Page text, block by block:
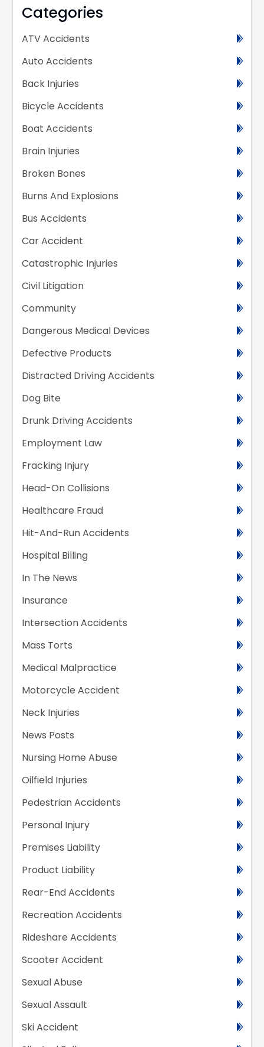
Categories
ATV Accidents
Auto Accidents
Back Injuries
Bicycle Accidents
Boat Accidents
Brain Injuries
Broken Bones
Burns And Explosions
Bus Accidents
Car Accident
Catastrophic Injuries
Civil Litigation
Community
Dangerous Medical Devices
Defective Products
Distracted Driving Accidents
Dog Bite
Drunk Driving Accidents
Employment Law
Fracking Injury
Head-On Collisions
Healthcare Fraud
Hit-And-Run Accidents
Hospital Billing
In The News
Insurance
Intersection Accidents
Mass Torts
Medical Malpractice
Motorcycle Accident
Neck Injuries
News Posts
Nursing Home Abuse
Oilfield Injuries
Pedestrian Accidents
Personal Injury
Premises Liability
Product Liability
Rear-End Accidents
Recreation Accidents
Rideshare Accidents
Scooter Accident
Sexual Abuse
Sexual Assault
Ski Accident